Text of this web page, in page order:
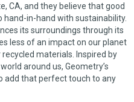
CA, and they believe that good
in-hand with sustainability.
its surroundings through its
less of an impact on our planet
materials. Inspired by
around us, Geometry’s
add that perfect touch to any